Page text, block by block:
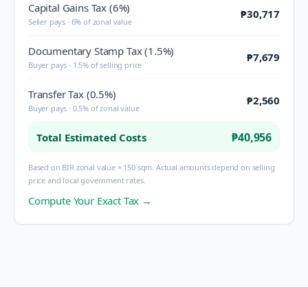
Capital Gains Tax (6%)
Seller pays · 6% of zonal value
₱30,717
Documentary Stamp Tax (1.5%)
Buyer pays · 1.5% of selling price
₱7,679
Transfer Tax (0.5%)
Buyer pays · 0.5% of zonal value
₱2,560
Total Estimated Costs ₱40,956
Based on BIR zonal value × 150 sqm. Actual amounts depend on selling
price and local government rates.
Compute Your Exact Tax →